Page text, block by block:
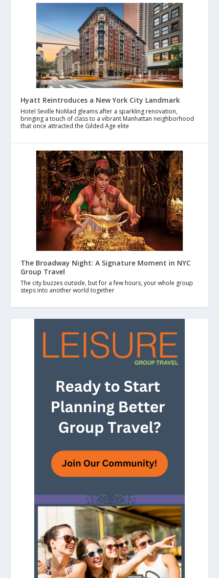
Hyatt Reintroduces a New York City Landmark
Hotel Seville NoMad gleams after a sparkling renovation,
bringing a touch of class to a vibrant Manhattan neighborhood
that once attracted the Gilded Age elite
The Broadway Night: A Signature Moment in NYC
Group Travel
The city buzzes outside, but for a few hours, your whole group
steps into another world together